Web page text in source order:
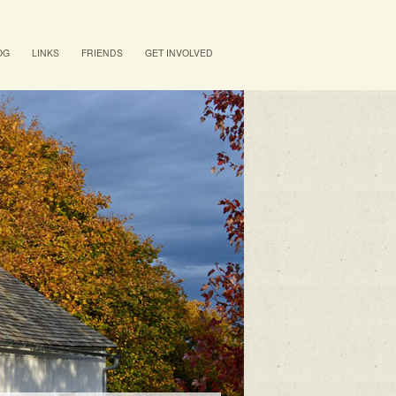
LINKS FRIENDS GET INVOLVED